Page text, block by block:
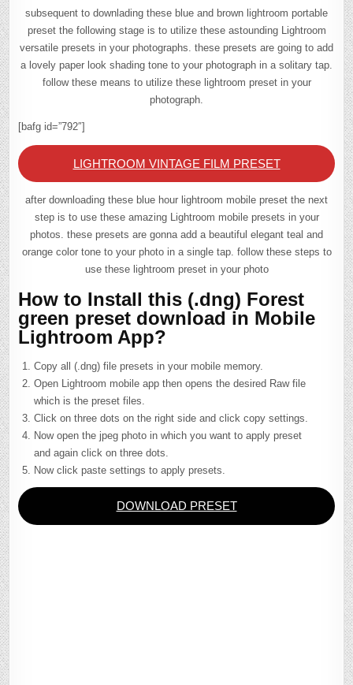
subsequent to downlading these blue and brown lightroom portable
preset the following stage is to utilize these astounding Lightroom
versatile presets in your photographs. these presets are going to add
a lovely paper look shading tone to your photograph in a solitary tap.
follow these means to utilize these lightroom preset in your
photograph.
[bafg id=”792″]
LIGHTROOM VINTAGE FILM PRESET
after downloading these blue hour lightroom mobile preset the next
step is to use these amazing Lightroom mobile presets in your
photos. these presets are gonna add a beautiful elegant teal and
orange color tone to your photo in a single tap. follow these steps to
use these lightroom preset in your photo
How to Install this (.dng) Forest
green preset download in Mobile
Lightroom App?
Copy all (.dng) file presets in your mobile memory.
Open Lightroom mobile app then opens the desired Raw file
which is the preset files.
Click on three dots on the right side and click copy settings.
Now open the jpeg photo in which you want to apply preset
and again click on three dots.
Now click paste settings to apply presets.
DOWNLOAD PRESET